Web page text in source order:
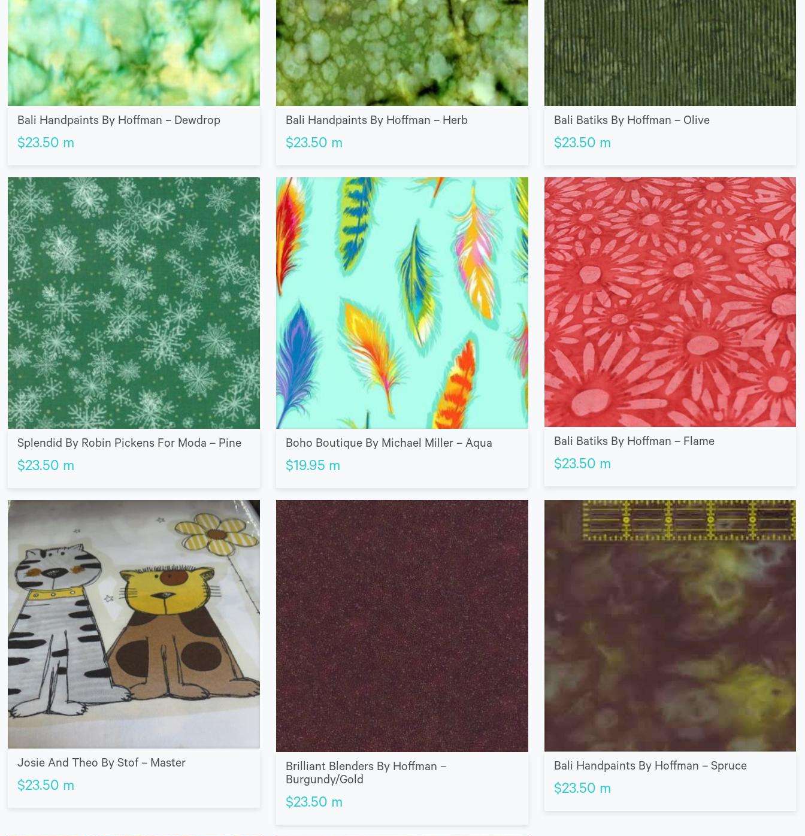
Bali Handpaints By Hoffman – Dewdrop
$23.50 m
Bali Handpaints By Hoffman – Herb
$23.50 m
Bali Batiks By Hoffman – Olive
$23.50 m
Splendid By Robin Pickens For Moda – Pine
$23.50 m
Boho Boutique By Michael Miller – Aqua
$19.95 m
Bali Batiks By Hoffman – Flame
$23.50 m
Josie And Theo By Stof – Master
$23.50 m
Brilliant Blenders By Hoffman –
Burgundy/Gold
$23.50 m
Bali Handpaints By Hoffman – Spruce
$23.50 m